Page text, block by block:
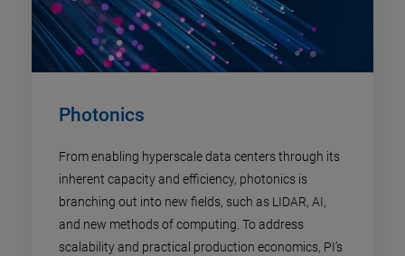
Photonics
From enabling hyperscale data centers through its
inherent capacity and efficiency, photonics is
branching out into new fields, such as LIDAR, AI,
and new methods of computing. To address
scalability and practical production economics, PI’s